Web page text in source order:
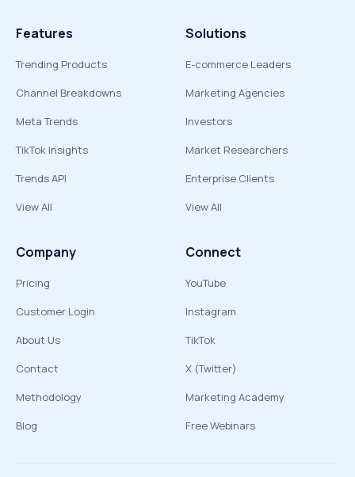
Features
Trending Products
Channel Breakdowns
Meta Trends
TikTok Insights
Trends API
View All
Solutions
E-commerce Leaders
Marketing Agencies
Investors
Market Researchers
Enterprise Clients
View All
Company
Pricing
Customer Login
About Us
Contact
Methodology
Blog
Connect
YouTube
Instagram
TikTok
X (Twitter)
Marketing Academy
Free Webinars